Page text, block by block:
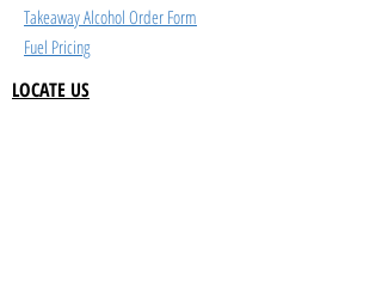
Takeaway Alcohol Order Form
Fuel Pricing
LOCATE US